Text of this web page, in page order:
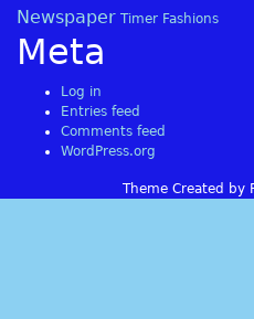
Newspaper Timer Fashions
Meta
Log in
Entries feed
Comments feed
WordPress.org
Theme Created by